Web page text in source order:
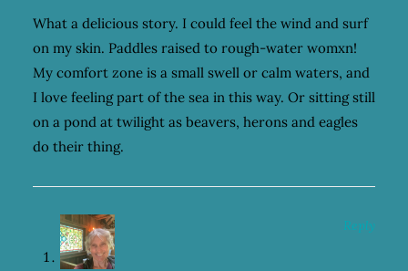
What a delicious story. I could feel the wind and surf
on my skin. Paddles raised to rough-water womxn!
My comfort zone is a small swell or calm waters, and
I love feeling part of the sea in this way. Or sitting still
on a pond at twilight as beavers, herons and eagles
do their thing.
Reply